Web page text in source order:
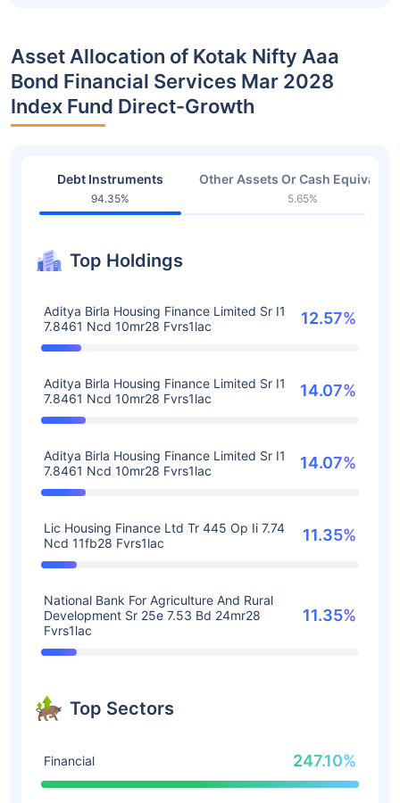
Asset Allocation of Kotak Nifty Aaa
Bond Financial Services Mar 2028
Index Fund Direct-Growth
Debt Instruments
94.35%
Other Assets Or Cash
5.65%
Top Holdings
Aditya Birla Housing Finance Limited Sr I1
7.8461 Ncd 10mr28 Fvrs1lac
12.57%
Aditya Birla Housing Finance Limited Sr I1
7.8461 Ncd 10mr28 Fvrs1lac
14.07%
Aditya Birla Housing Finance Limited Sr I1
7.8461 Ncd 10mr28 Fvrs1lac
14.07%
Lic Housing Finance Ltd Tr 445 Op Ii 7.74
Ncd 11fb28 Fvrs1lac
11.35%
National Bank For Agriculture And Rural
Development Sr 25e 7.53 Bd 24mr28
Fvrs1lac
11.35%
Top Sectors
Financial 247.10%